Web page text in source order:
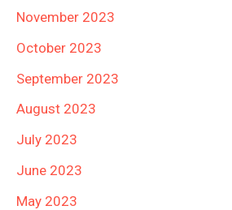
November 2023
October 2023
September 2023
August 2023
July 2023
June 2023
May 2023